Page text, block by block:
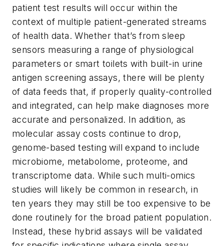
patient test results will occur within the
context of multiple patient-generated streams
of health data. Whether that’s from sleep
sensors measuring a range of physiological
parameters or smart toilets with built-in urine
antigen screening assays, there will be plenty
of data feeds that, if properly quality-controlled
and integrated, can help make diagnoses more
accurate and personalized. In addition, as
molecular assay costs continue to drop,
genome-based testing will expand to include
microbiome, metabolome, proteome, and
transcriptome data. While such multi-omics
studies will likely be common in research, in
ten years they may still be too expensive to be
done routinely for the broad patient population.
Instead, these hybrid assays will be validated